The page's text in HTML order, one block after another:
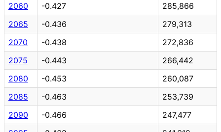
2060
-0.427
285,866
2065
-0.436
279,313
2070
-0.438
272,836
2075
-0.443
266,442
2080
-0.453
260,087
2085
-0.463
253,739
2090
-0.466
247,477